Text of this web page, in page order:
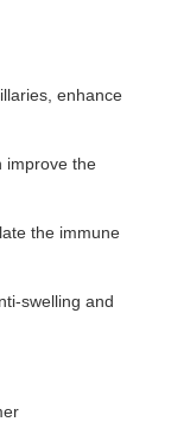
enhance
improve the
the immune
swelling and